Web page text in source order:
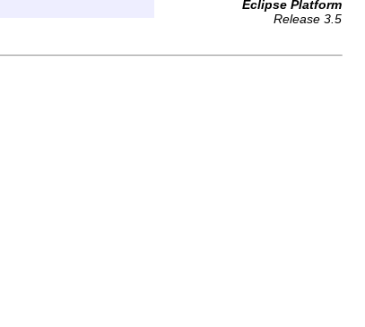
Eclipse Platform
Release 3.5